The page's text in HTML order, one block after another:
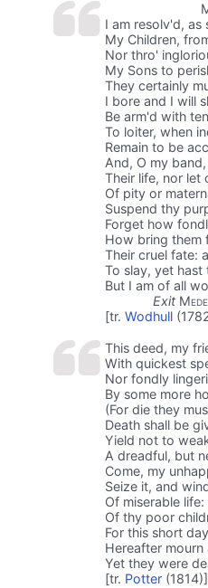
I am resolv'd, as
My Children,
Nor thro'
My Sons to
They certainly
I bore and I will
Be arm'd with
To loiter, when
Remain to be
And, O my
Their life, nor let
Of pity or
Suspend thy
Forget how
How bring them
Their cruel fate:
To slay, yet hast
But I am of all
Exit
[tr. Wodhull
This deed, my
With quickest
Nor fondly
By some more
(For die they
Death shall be
Yield not to
A dreadful, but
Come, my
Seize it, and
Of miserable
Of thy poor
For this short
Hereafter mourn
Yet they were
[tr. Potter(1814)]